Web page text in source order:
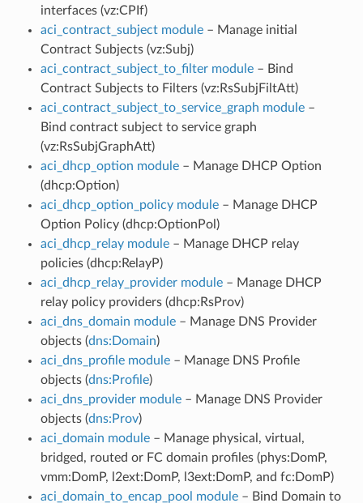
interfaces (vz:CPIf)
aci_contract_subject module– Manage initial
Contract Subjects (vz:Subj)
aci_contract_subject_to_filter module– Bind
Contract Subjects to Filters (vz:RsSubjFiltAtt)
aci_contract_subject_to_service_graph module–
Bind contract subject to service graph
(vz:RsSubjGraphAtt)
aci_dhcp_option module– Manage DHCP Option
(dhcp:Option)
aci_dhcp_option_policy module– Manage DHCP
Option Policy (dhcp:OptionPol)
aci_dhcp_relay module– Manage DHCP relay
policies (dhcp:RelayP)
aci_dhcp_relay_provider module– Manage DHCP
relay policy providers (dhcp:RsProv)
aci_dns_domain module– Manage DNS Provider
objects (dns:Domain)
aci_dns_profile module– Manage DNS Profile
objects (dns:Profile)
aci_dns_provider module– Manage DNS Provider
objects (dns:Prov)
aci_domain module– Manage physical, virtual,
bridged, routed or FC domain profiles (phys:DomP,
vmm:DomP, l2ext:DomP, l3ext:DomP, and fc:DomP)
aci_domain_to_encap_pool module– Bind Domain to